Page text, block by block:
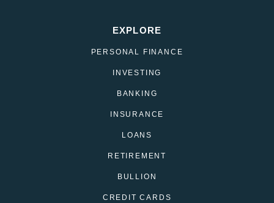
EXPLORE
PERSONAL FINANCE
INVESTING
BANKING
INSURANCE
LOANS
RETIREMENT
BULLION
CREDIT CARDS